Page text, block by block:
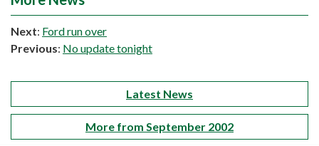
Next: Ford run over
Previous: No update tonight
Latest News
More from September 2002